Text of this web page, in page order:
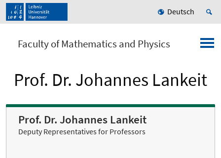
Deutsch
Faculty of Mathematics and Physics
Prof. Dr. Johannes Lankeit
Prof. Dr. Johannes Lankeit
Deputy Representatives for Professors